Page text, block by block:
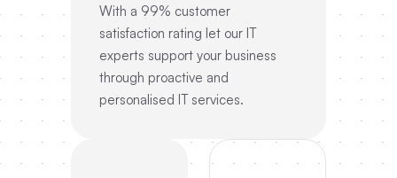
With a 99% customer
satisfaction rating let our IT
experts support your business
through proactive and
personalised IT services.